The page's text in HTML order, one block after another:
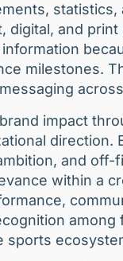
digital, and
milestones.
impact
and
within a
sports